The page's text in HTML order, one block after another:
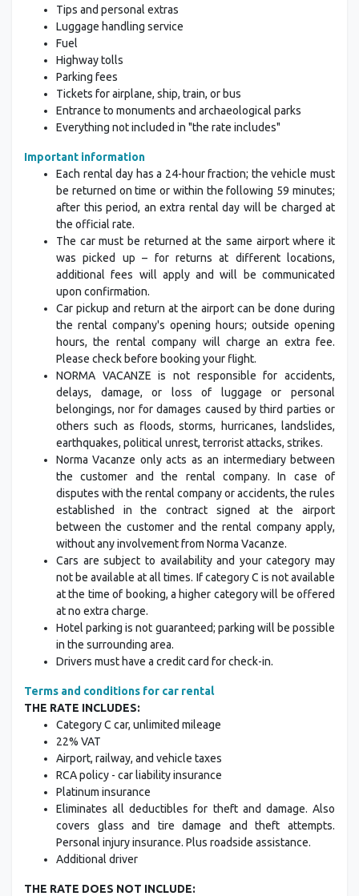
Tips and personal extras
Luggage handling service
Fuel
Highway tolls
Parking fees
Tickets for airplane, ship, train, or bus
Entrance to monuments and archaeological parks
Everything not included in "the rate includes"
Important information
Each rental day has a 24-hour fraction; the vehicle must
be returned on time or within the following 59 minutes;
after this period, an extra rental day will be charged at
the official rate.
The car must be returned at the same airport where it
was picked up – for returns at different locations,
additional fees will apply and will be communicated
upon confirmation.
Car pickup and return at the airport can be done during
the rental company's opening hours; outside opening
hours, the rental company will charge an extra fee.
Please check before booking your flight.
NORMA VACANZE is not responsible for accidents,
delays, damage, or loss of luggage or personal
belongings, nor for damages caused by third parties or
others such as floods, storms, hurricanes, landslides,
earthquakes, political unrest, terrorist attacks, strikes.
Norma Vacanze only acts as an intermediary between
the customer and the rental company. In case of
disputes with the rental company or accidents, the rules
established in the contract signed at the airport
between the customer and the rental company apply,
without any involvement from Norma Vacanze.
Cars are subject to availability and your category may
not be available at all times. If category C is not available
at the time of booking, a higher category will be offered
at no extra charge.
Hotel parking is not guaranteed; parking will be possible
in the surrounding area.
Drivers must have a credit card for check-in.
Terms and conditions for car rental
THE RATE INCLUDES:
Category C car, unlimited mileage
22% VAT
Airport, railway, and vehicle taxes
RCA policy - car liability insurance
Platinum insurance
Eliminates all deductibles for theft and damage. Also
covers glass and tire damage and theft attempts.
Personal injury insurance. Plus roadside assistance.
Additional driver
THE RATE DOES NOT INCLUDE: